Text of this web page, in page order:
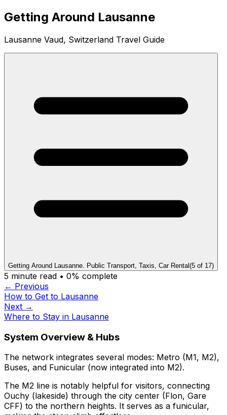
Getting Around Lausanne
Lausanne Vaud, Switzerland Travel Guide
Getting Around Lausanne. Public Transport, Taxis, Car Rental (5 of 17)
5 minute read • 0% complete
← Previous
How to Get to Lausanne
Next →
Where to Stay in Lausanne
System Overview & Hubs
The network integrates several modes: Metro (M1, M2),
Buses, and Funicular (now integrated into M2).
The M2 line is notably helpful for visitors, connecting
Ouchy (lakeside) through the city center (Flon, Gare
CFF) to the northern heights. It serves as a funicular,